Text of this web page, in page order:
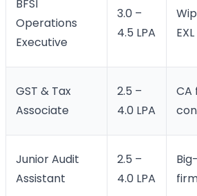
BFSI
Operations
Executive
3.0 –
4.5 LPA
EXL
GST & Tax
Associate
2.5 –
4.0 LPA
CA
Junior Audit
Assistant
2.5 –
4.0 LPA